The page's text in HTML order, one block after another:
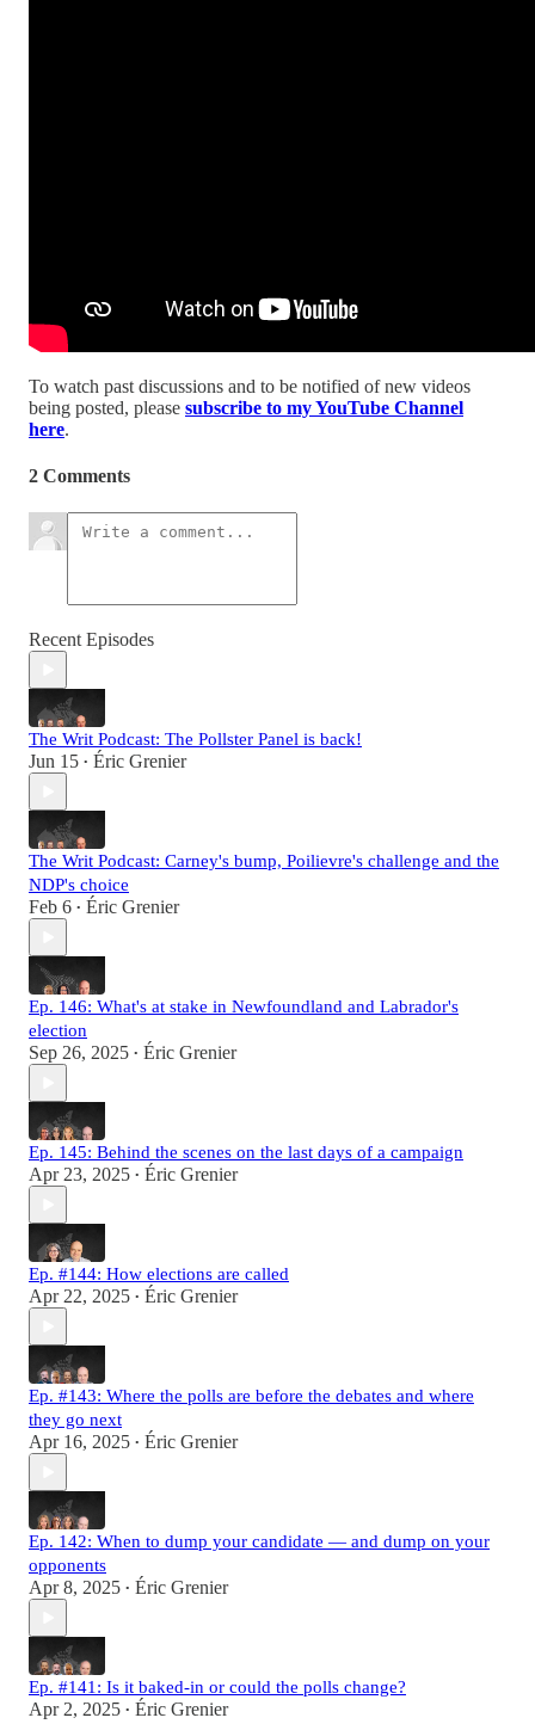
To watch past discussions and to be notified of new videos
being posted, please subscribe to my YouTube Channel
here.
2 Comments
Recent Episodes
The Writ Podcast: The Pollster Panel is back!
Jun 15 • Éric Grenier
The Writ Podcast: Carney's bump, Poilievre's challenge and the
NDP's choice
Feb 6 • Éric Grenier
Ep. 146: What's at stake in Newfoundland and Labrador's
election
Sep 26, 2025 • Éric Grenier
Ep. 145: Behind the scenes on the last days of a campaign
Apr 23, 2025 • Éric Grenier
Ep. #144: How elections are called
Apr 22, 2025 • Éric Grenier
Ep. #143: Where the polls are before the debates and where
they go next
Apr 16, 2025 • Éric Grenier
Ep. 142: When to dump your candidate — and dump on your
opponents
Apr 8, 2025 • Éric Grenier
Ep. #141: Is it baked-in or could the polls change?
Apr 2, 2025 • Éric Grenier